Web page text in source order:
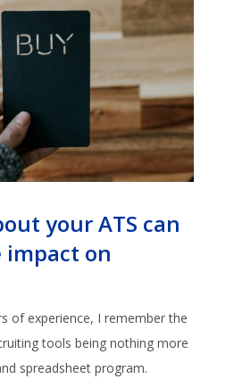
your ATS can
impact on
of experience, I remember the
tools being nothing more
spreadsheet program.